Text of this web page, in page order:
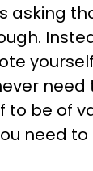
asking
to be of
need